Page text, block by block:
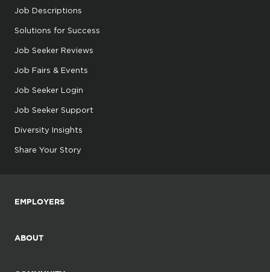
Job Descriptions
Solutions for Success
Job Seeker Reviews
Job Fairs & Events
Job Seeker Login
Job Seeker Support
Diversity Insights
Share Your Story
EMPLOYERS
ABOUT